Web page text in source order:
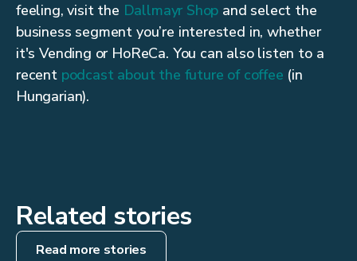
feeling, visit the Dallmayr Shop and select the
business segment you’re interested in, whether
it's Vending or HoReCa. You can also listen to a
recent podcast about the future of coffee (in
Hungarian).
Related stories
Read more stories